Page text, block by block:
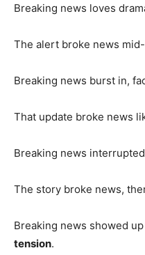
Breaking news loves
The alert broke news
Breaking news burst in,
That update broke news
Breaking news
The story broke news,
Breaking news showed
tension.